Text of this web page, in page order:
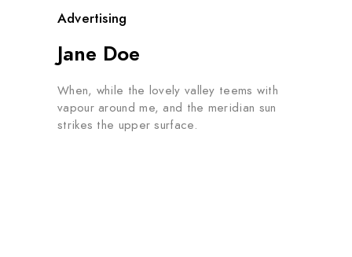
Advertising
Jane Doe
When, while the lovely valley teems with
vapour around me, and the meridian sun
strikes the upper surface.